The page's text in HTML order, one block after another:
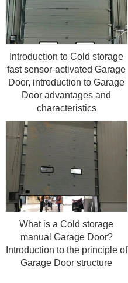
Introduction to Cold storage
fast sensor-activated Garage
Door, introduction to Garage
Door advantages and
characteristics
What is a Cold storage
manual Garage Door?
Introduction to the principle of
Garage Door structure